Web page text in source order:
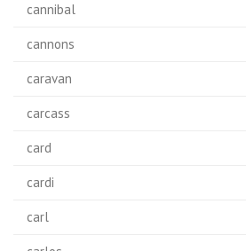
cannibal
cannons
caravan
carcass
card
cardi
carl